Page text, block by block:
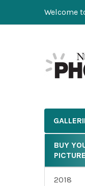
Welcome
BUY
2018